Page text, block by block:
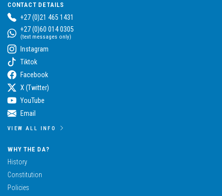
CONTACT DETAILS
+27 (0)21 465 1431
+27 (0)60 014 0305
(text messages only)
Instagram
Tiktok
Facebook
X (Twitter)
YouTube
Email
VIEW ALL INFO
WHY THE DA?
History
Constitution
Policies